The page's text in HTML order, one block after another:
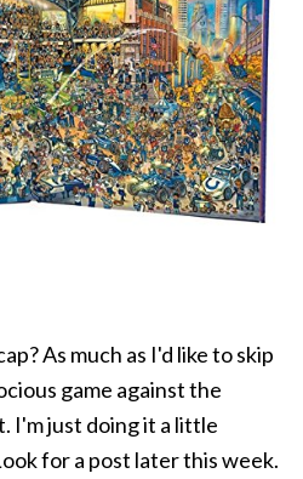
As much as I'd like to skip
game against the
I'm just doing it a little
for a post later this week.